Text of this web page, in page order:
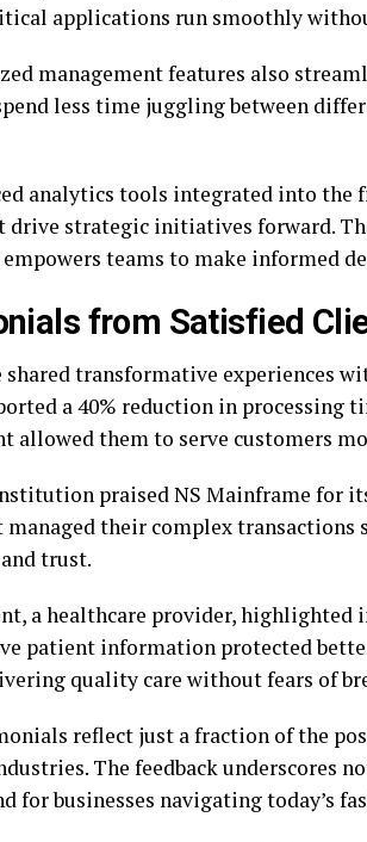
applications run smoothly
management features also
less time juggling between
analytics tools integrated into the
drive strategic initiatives forward.
teams to make informed
from Satisfied
shared transformative experiences
a 40% reduction in processing
allowed them to serve customers
praised NS Mainframe for
their complex transactions
trust.
a healthcare provider, highlighted
patient information protected
quality care without fears of
reflect just a fraction of the
The feedback underscores
for businesses navigating today’s